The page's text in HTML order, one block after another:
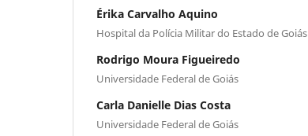
Érika Carvalho Aquino
Hospital da Polícia Militar do Estado de Goiás
Rodrigo Moura Figueiredo
Universidade Federal de Goiás
Carla Danielle Dias Costa
Universidade Federal de Goiás